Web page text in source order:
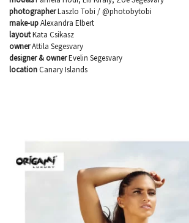
photographerLaszlo Tobi / @photobytobi
make-upAlexandra Elbert
layoutKata Csikasz
ownerAttila Segesvary
designer & ownerEvelin Segesvary
locationCanary Islands